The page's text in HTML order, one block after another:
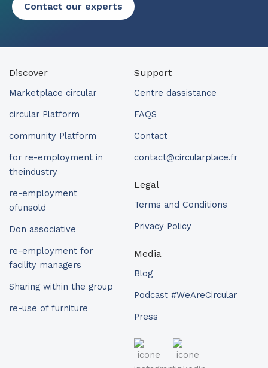
Contact our experts
Discover
Marketplace circular
circular Platform
community Platform
for re-employment in
theindustry
re-employment
ofunsold
Don associative
re-employment for
facility managers
Sharing within the group
re-use of furniture
Support
Centre dassistance
FAQS
Contact
contact@circularplace.fr
Legal
Terms and Conditions
Privacy Policy
Media
Blog
Podcast #WeAreCircular
Press